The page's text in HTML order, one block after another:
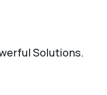
Solutions.